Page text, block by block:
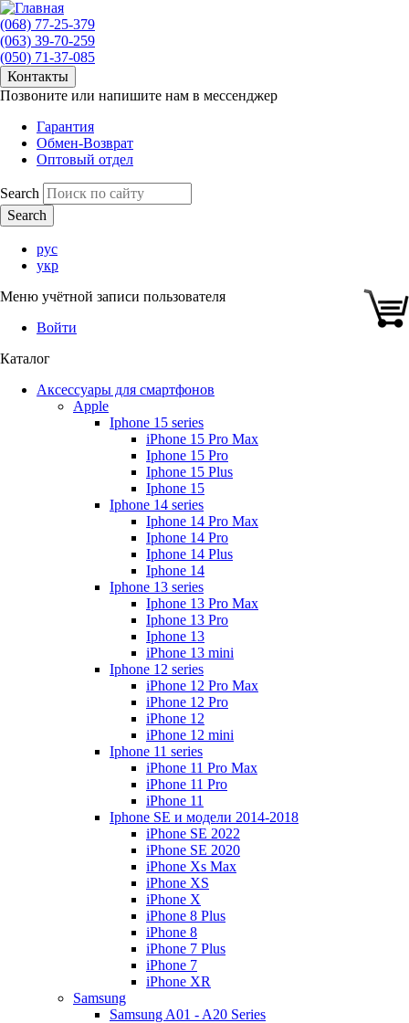
(068) 77-25-379
(063) 39-70-259
(050) 71-37-085
Контакты
Позвоните или напишите нам в мессенджер
Гарантия
Обмен-Возврат
Оптовый отдел
Search
рус
укр
Меню учётной записи пользователя
Войти
Каталог
Аксессуары для смартфонов
Apple
Iphone 15 series
iPhone 15 Pro Max
Iphone 15 Pro
Iphone 15 Plus
Iphone 15
Iphone 14 series
Iphone 14 Pro Max
Iphone 14 Pro
Iphone 14 Plus
Iphone 14
Iphone 13 series
Iphone 13 Pro Max
Iphone 13 Pro
Iphone 13
iPhone 13 mini
Iphone 12 series
iPhone 12 Pro Max
iPhone 12 Pro
iPhone 12
iPhone 12 mini
Iphone 11 series
iPhone 11 Pro Max
iPhone 11 Pro
iPhone 11
Iphone SE и модели 2014-2018
iPhone SE 2022
iPhone SE 2020
iPhone Xs Max
iPhone XS
iPhone X
iPhone 8 Plus
iPhone 8
iPhone 7 Plus
iPhone 7
iPhone XR
Samsung
Samsung A01 - A20 Series